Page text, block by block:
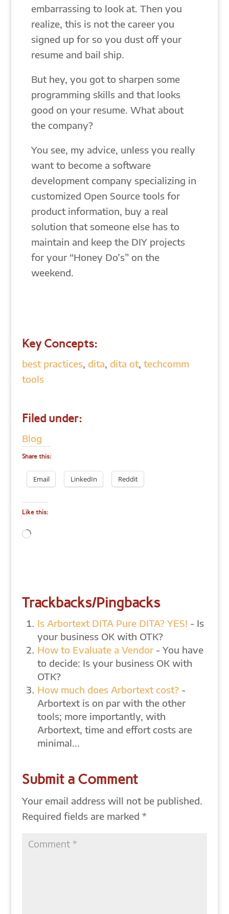
embarrassing to look at. Then you
realize, this is not the career you
signed up for so you dust off your
resume and bail ship.
But hey, you got to sharpen some
programming skills and that looks
good on your resume. What about
the company?
You see, my advice, unless you really
want to become a software
development company specializing in
customized Open Source tools for
product information, buy a real
solution that someone else has to
maintain and keep the DIY projects
for your “Honey Do’s” on the
weekend.
Key Concepts:
best practices, dita, dita ot, techcomm
tools
Filed under:
Blog
Share this:
Email LinkedIn Reddit
Like this:
Loading…
Trackbacks/Pingbacks
Is Arbortext DITA Pure DITA? YES! - Is
your business OK with OTK?
How to Evaluate a Vendor- You have
to decide: Is your business OK with
OTK?
How much does Arbortext cost?-
Arbortext is on par with the other
tools; more importantly, with
Arbortext, time and effort costs are
minimal...
Submit a Comment
Your email address will not be published.
Required fields are marked *